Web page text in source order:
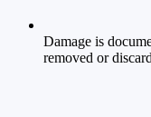
Damage is
removed or